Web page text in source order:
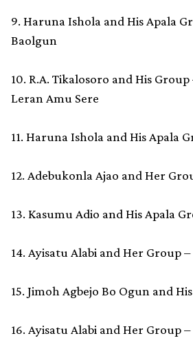
9. Haruna Ishola and His Apala
Baolgun
10. R.A. Tikalosoro and His
Leran Amu Sere
11. Haruna Ishola and His Apala
12. Adebukonla Ajao and Her
13. Kasumu Adio and His Apala
14. Ayisatu Alabi and Her Group
15. Jimoh Agbejo Bo Ogun and
16. Ayisatu Alabi and Her Group